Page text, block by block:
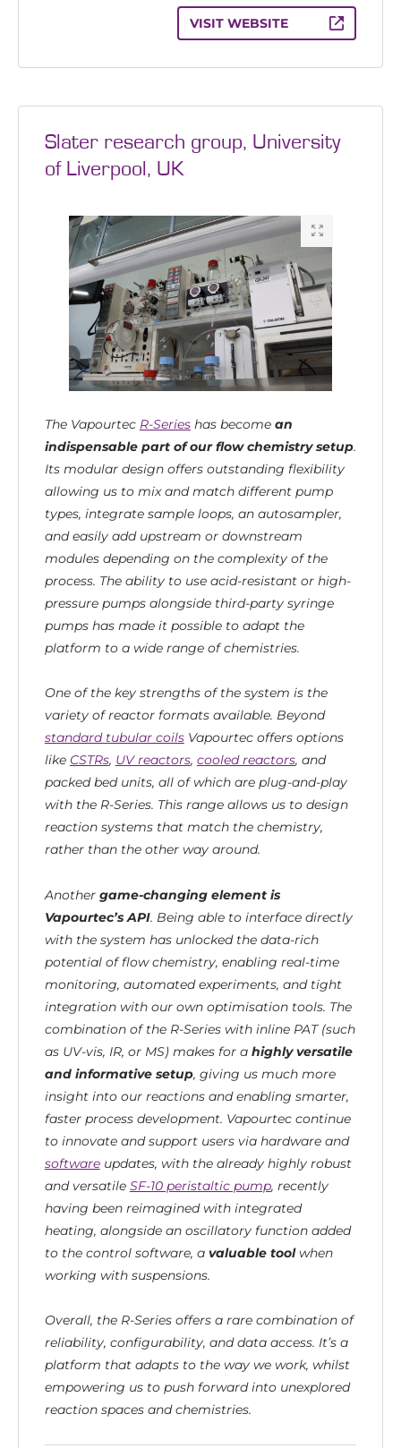
VISIT WEBSITE
Slater research group, University
of Liverpool, UK
The Vapourtec R-Serieshas become an
indispensable part of our flow chemistry setup.
Its modular design offers outstanding flexibility
allowing us to mix and match different pump
types, integrate sample loops, an autosampler,
and easily add upstream or downstream
modules depending on the complexity of the
process. The ability to use acid-resistant or high-
pressure pumps alongside third-party syringe
pumps has made it possible to adapt the
platform to a wide range of chemistries.
One of the key strengths of the system is the
variety of reactor formats available. Beyond
standard tubular coilsVapourtec offers options
like CSTRs, UV reactors, cooled reactors, and
packed bed units, all of which are plug-and-play
with the R-Series. This range allows us to design
reaction systems that match the chemistry,
rather than the other way around.
Another game-changing element is
Vapourtec’s API. Being able to interface directly
with the system has unlocked the data-rich
potential of flow chemistry, enabling real-time
monitoring, automated experiments, and tight
integration with our own optimisation tools. The
combination of the R-Series with inline PAT (such
as UV-vis, IR, or MS) makes for a highly versatile
and informative setup, giving us much more
insight into our reactions and enabling smarter,
faster process development. Vapourtec continue
to innovate and support users via hardware and
softwareupdates, with the already highly robust
and versatile SF-10 peristaltic pump, recently
having been reimagined with integrated
heating, alongside an oscillatory function added
to the control software, a valuable toolwhen
working with suspensions.
Overall, the R-Series offers a rare combination of
reliability, configurability, and data access. It’s a
platform that adapts to the way we work, whilst
empowering us to push forward into unexplored
reaction spaces and chemistries.